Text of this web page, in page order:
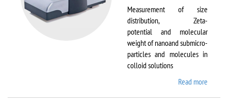
Measurement of size
distribution, Zeta-
potential and molecular
weight of nanoand submicro-
particles and molecules in
colloid solutions
Read more